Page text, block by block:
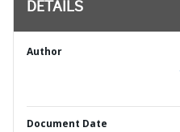
DETAILS
Author
Document Date